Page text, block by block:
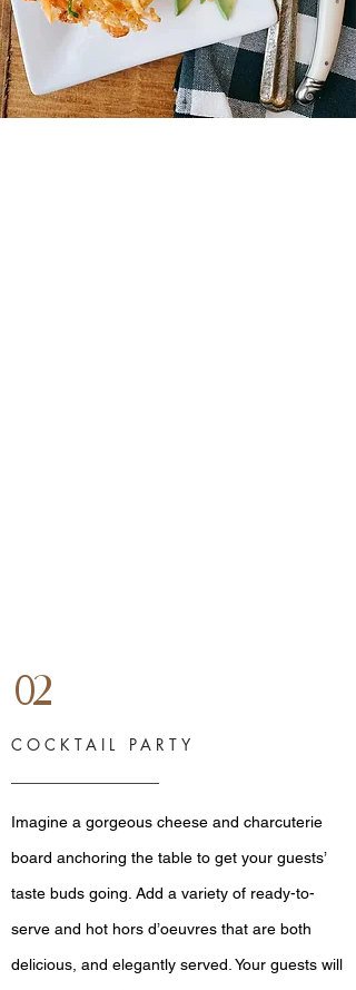
02
COCKTAIL PARTY
Imagine a gorgeous cheese and charcuterie
board anchoring the table to get your guests’
taste buds going. Add a variety of ready-to-
serve and hot hors d’oeuvres that are both
delicious, and elegantly served. Your guests will